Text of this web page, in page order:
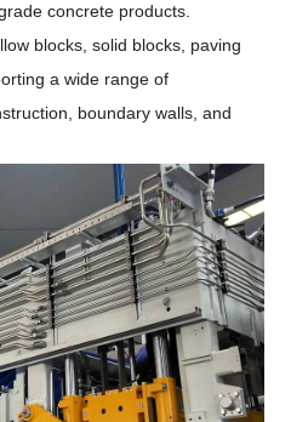
concrete products.
blocks, solid blocks, paving
a wide range of
boundary walls, and